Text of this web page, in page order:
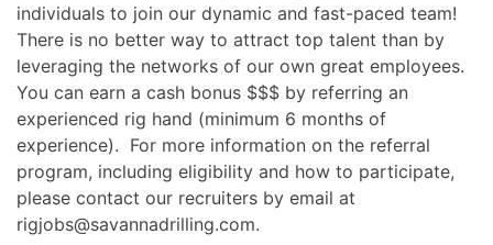
individuals to join our dynamic and fast-paced team!
There is no better way to attract top talent than by
leveraging the networks of our own great employees.
You can earn a cash bonus $$$ by referring an
experienced rig hand (minimum 6 months of
experience). For more information on the referral
program, including eligibility and how to participate,
please contact our recruiters by email at
rigjobs@savannadrilling.com.